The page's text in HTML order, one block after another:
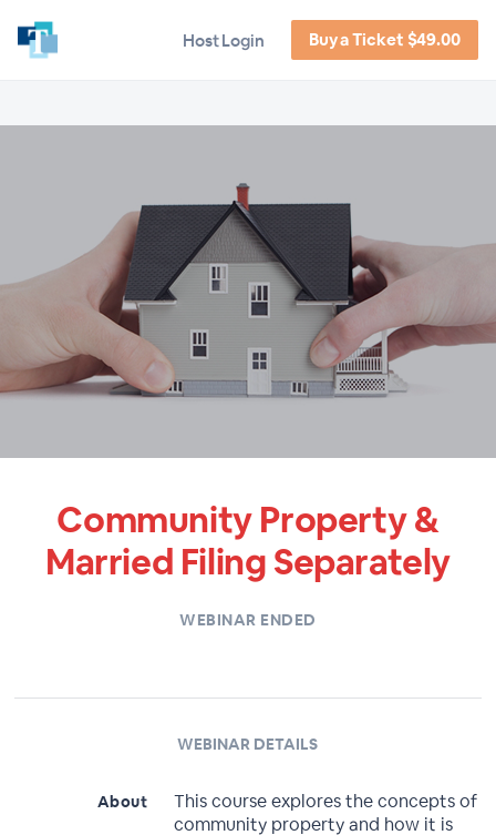
Host Login Buy a Ticket $49.00
Community Property &
Married Filing Separately
WEBINAR ENDED
WEBINAR DETAILS
About
This course explores the concepts of
community property and how it is